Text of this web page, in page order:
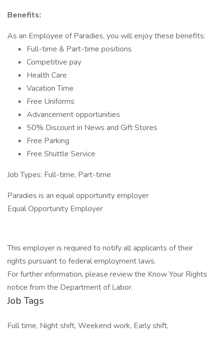
Benefits:
As an Employee of Paradies, you will enjoy these benefits:
Full-time & Part-time positions
Competitive pay
Health Care
Vacation Time
Free Uniforms
Advancement opportunities
50% Discount in News and Gift Stores
Free Parking
Free Shuttle Service
Job Types: Full-time, Part-time
Paradies is an equal opportunity employer
Equal Opportunity Employer
This employer is required to notify all applicants of their
rights pursuant to federal employment laws.
For further information, please review the Know Your Rights
notice from the Department of Labor.
Job Tags
Full time, Night shift, Weekend work, Early shift,